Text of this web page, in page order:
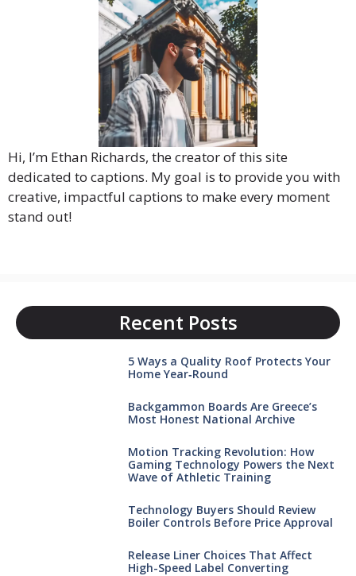
Hi, I’m Ethan Richards, the creator of this site
dedicated to captions. My goal is to provide you with
creative, impactful captions to make every moment
stand out!
Recent Posts
5 Ways a Quality Roof Protects Your
Home Year‑Round
Backgammon Boards Are Greece’s
Most Honest National Archive
Motion Tracking Revolution: How
Gaming Technology Powers the Next
Wave of Athletic Training
Technology Buyers Should Review
Boiler Controls Before Price Approval
Release Liner Choices That Affect
High-Speed Label Converting